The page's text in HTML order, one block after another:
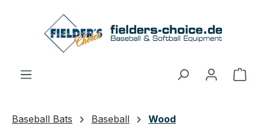
Skip to main content
Baseball Bats Baseball Wood